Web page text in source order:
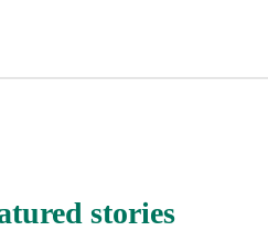
stories